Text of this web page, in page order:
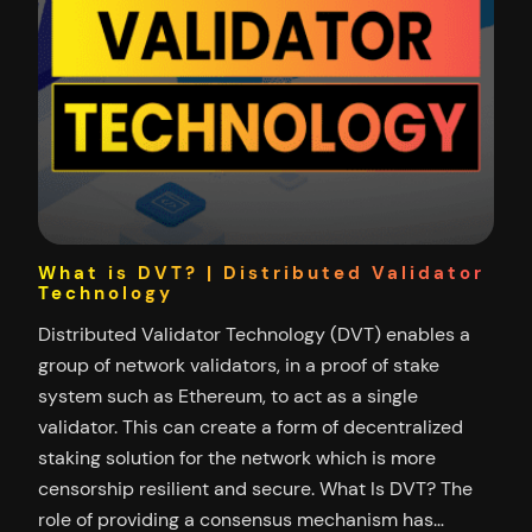
What is DVT? | Distributed Validator
Technology
Distributed Validator Technology (DVT) enables a
group of network validators, in a proof of stake
system such as Ethereum, to act as a single
validator. This can create a form of decentralized
staking solution for the network which is more
censorship resilient and secure. What Is DVT? The
role of providing a consensus mechanism has…